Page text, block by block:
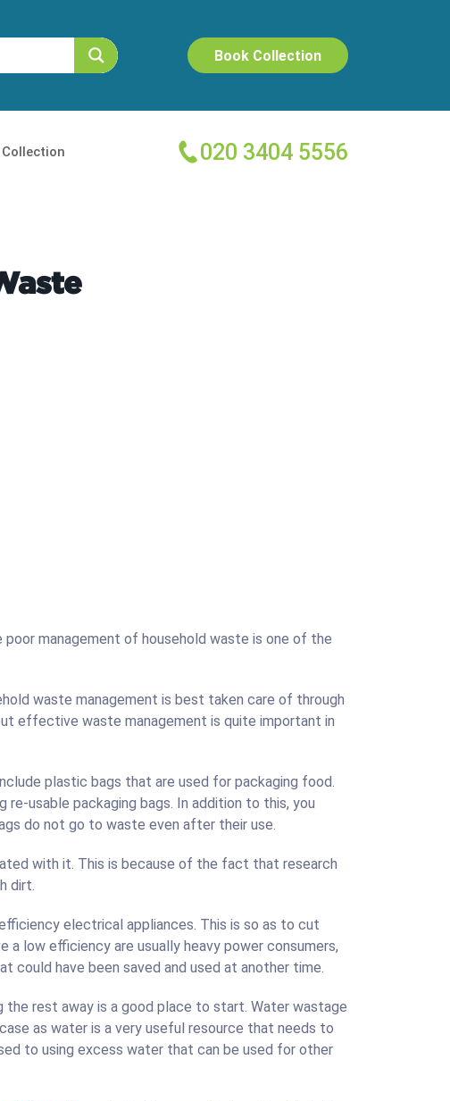
Book Collection
020 3404 5556
management of household waste is one of the
waste management is best taken care of through
effective waste management is quite important in
plastic bags that are used for packaging food.
usable packaging bags. In addition to this, you
do not go to waste even after their use.
with it. This is because of the fact that research
dirt.
electrical appliances. This is so as to cut
low efficiency are usually heavy power consumers,
could have been saved and used at another time.
rest away is a good place to start. Water wastage
as water is a very useful resource that needs to
to using excess water that can be used for other